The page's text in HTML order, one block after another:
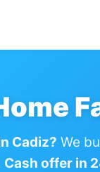
Cadiz? We
Cash offer in